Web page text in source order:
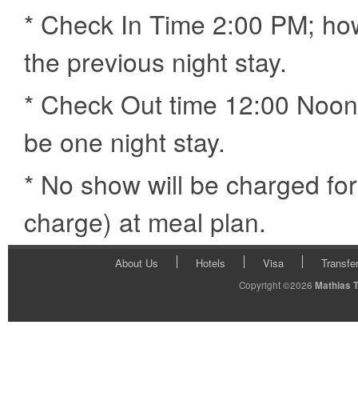
* Check In Time 2:00 PM;
the previous night stay.
* Check Out time 12:00
be one night stay.
* No show will be charged
charge) at meal plan.
About Us Hotels Visa
Copyright ©2026 Mathias